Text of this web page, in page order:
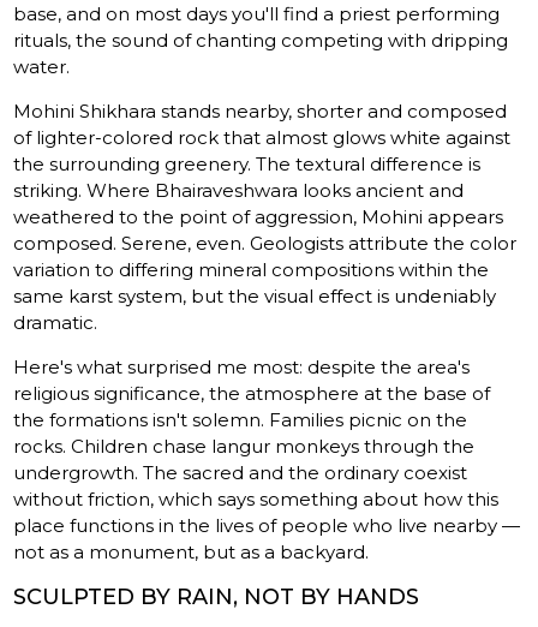
base, and on most days you'll find a priest performing
rituals, the sound of chanting competing with dripping
water.
Mohini Shikhara stands nearby, shorter and composed
of lighter-colored rock that almost glows white against
the surrounding greenery. The textural difference is
striking. Where Bhairaveshwara looks ancient and
weathered to the point of aggression, Mohini appears
composed. Serene, even. Geologists attribute the color
variation to differing mineral compositions within the
same karst system, but the visual effect is undeniably
dramatic.
Here's what surprised me most: despite the area's
religious significance, the atmosphere at the base of
the formations isn't solemn. Families picnic on the
rocks. Children chase langur monkeys through the
undergrowth. The sacred and the ordinary coexist
without friction, which says something about how this
place functions in the lives of people who live nearby —
not as a monument, but as a backyard.
SCULPTED BY RAIN, NOT BY HANDS